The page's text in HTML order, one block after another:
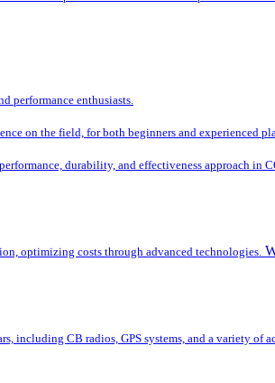
performance enthusiasts.
on the field, for both beginners and experienced
durability, and effectiveness approach in
optimizing costs through advanced technologies.
including CB radios, GPS systems, and a variety of